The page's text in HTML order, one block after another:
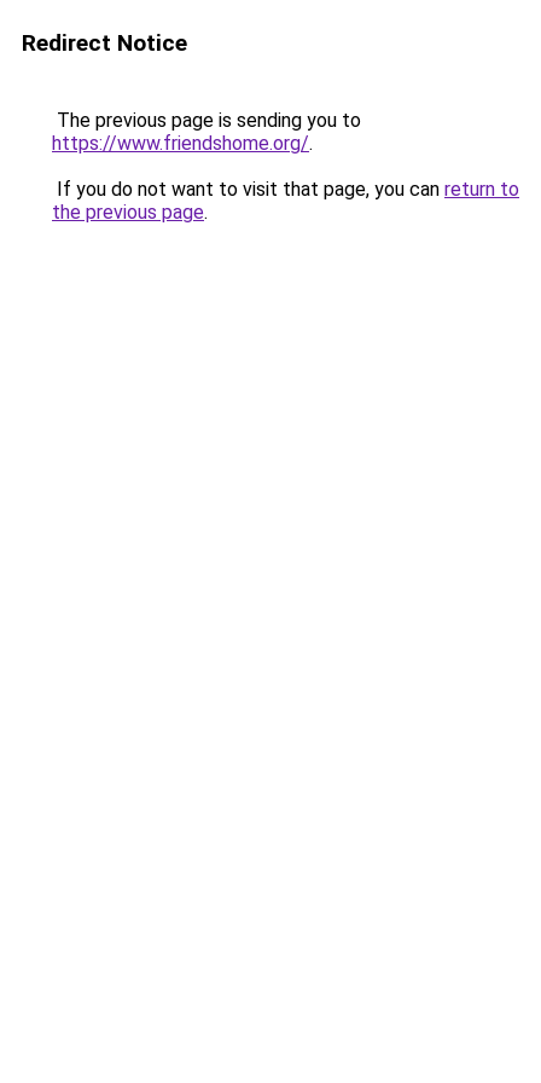
Redirect Notice
The previous page is sending you to
https://www.friendshome.org/.
If you do not want to visit that page, you can return to
the previous page.